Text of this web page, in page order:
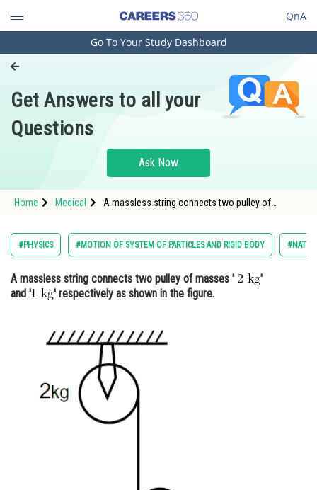
QnA
Engineering and Architecture
Pharmacy
Hospitality and Tourism
Study Abroad
Arts, Commerce & Sciences
Administration
Online Courses and Certifications
Medicine and Allied Sciences
Law
Animation and Design
Go To Your Study Dashboard
Get Answers to all your
Questions
Ask Now
Home Medical
A massless string connects two pulley of
#PHYSICS #MOTION OF SYSTEM OF PARTICLES AND RIGID BODY
A massless string connects two pulley of masses '
'
and '
' respectively as shown in the figure.